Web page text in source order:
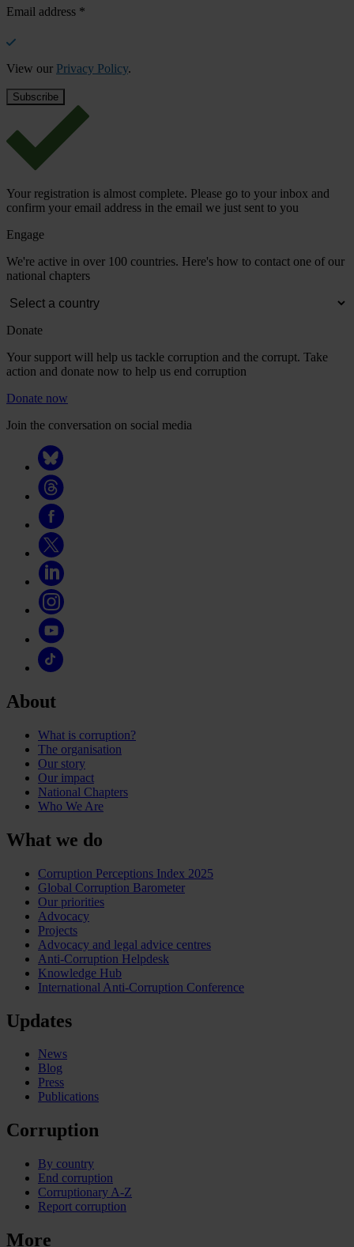
Email address *
View our Privacy Policy.
Your registration is almost complete. Please go to your inbox and
confirm your email address in the email we just sent to you
Engage
We're active in over 100 countries. Here's how to contact one of our
national chapters
Donate
Your support will help us tackle corruption and the corrupt. Take
action and donate now to help us end corruption
Donate now
Join the conversation on social media
About
What is corruption?
The organisation
Our story
Our impact
National Chapters
Who We Are
What we do
Corruption Perceptions Index 2025
Global Corruption Barometer
Our priorities
Advocacy
Projects
Advocacy and legal advice centres
Anti-Corruption Helpdesk
Knowledge Hub
International Anti-Corruption Conference
Updates
News
Blog
Press
Publications
Corruption
By country
End corruption
Corruptionary A-Z
Report corruption
More